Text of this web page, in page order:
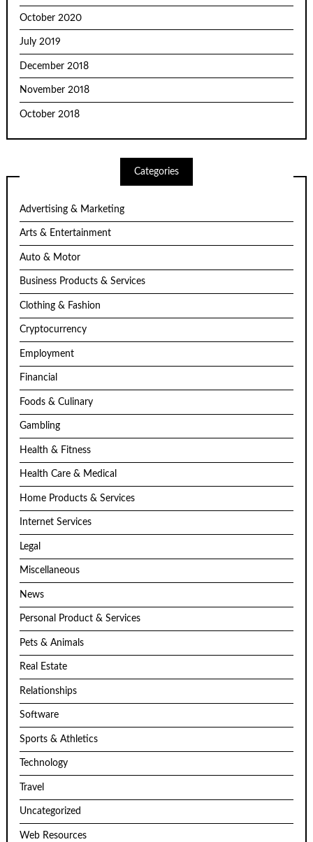
October 2020
July 2019
December 2018
November 2018
October 2018
Categories
Advertising & Marketing
Arts & Entertainment
Auto & Motor
Business Products & Services
Clothing & Fashion
Cryptocurrency
Employment
Financial
Foods & Culinary
Gambling
Health & Fitness
Health Care & Medical
Home Products & Services
Internet Services
Legal
Miscellaneous
News
Personal Product & Services
Pets & Animals
Real Estate
Relationships
Software
Sports & Athletics
Technology
Travel
Uncategorized
Web Resources